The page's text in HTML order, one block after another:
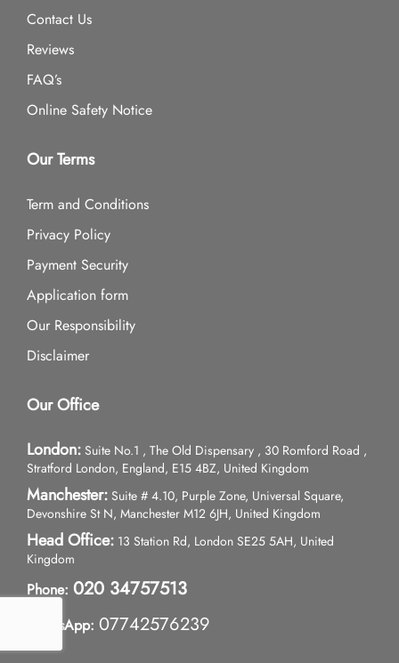
Contact Us
Reviews
FAQ’s
Online Safety Notice
Our Terms
Term and Conditions
Privacy Policy
Payment Security
Application form
Our Responsibility
Disclaimer
Our Office
London: Suite No.1 , The Old Dispensary , 30 Romford Road ,
Stratford London, England, E15 4BZ, United Kingdom
Manchester: Suite # 4.10, Purple Zone, Universal Square,
Devonshire St N, Manchester M12 6JH, United Kingdom
Head Office: 13 Station Rd, London SE25 5AH, United
Kingdom
Phone: 020 34757513
WhatsApp: 07742576239